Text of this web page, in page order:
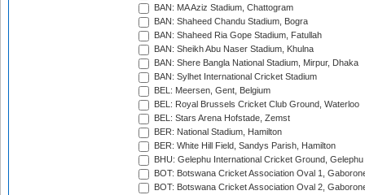
BAN: MA Aziz Stadium, Chattogram
BAN: Shaheed Chandu Stadium, Bogra
BAN: Shaheed Ria Gope Stadium, Fatullah
BAN: Sheikh Abu Naser Stadium, Khulna
BAN: Shere Bangla National Stadium, Mirpur, Dhaka
BAN: Sylhet International Cricket Stadium
BEL: Meersen, Gent, Belgium
BEL: Royal Brussels Cricket Club Ground, Waterloo
BEL: Stars Arena Hofstade, Zemst
BER: National Stadium, Hamilton
BER: White Hill Field, Sandys Parish, Hamilton
BHU: Gelephu International Cricket Ground, Gelephu
BOT: Botswana Cricket Association Oval 1,
BOT: Botswana Cricket Association Oval 2,